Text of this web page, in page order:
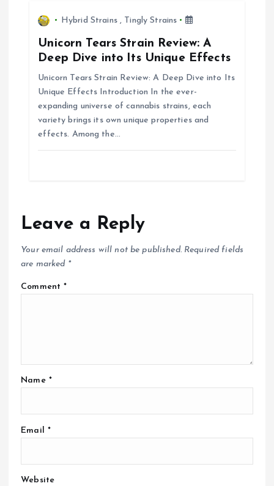
Hybrid Strains, Tingly Strains
Unicorn Tears Strain Review: A
Deep Dive into Its Unique Effects
Unicorn Tears Strain Review: A Deep Dive into Its
Unique Effects Introduction In the ever-
expanding universe of cannabis strains, each
variety brings its own unique properties and
effects. Among the…
Leave a Reply
Your email address will not be published. Required fields
are marked *
Comment*
Name *
Email *
Website